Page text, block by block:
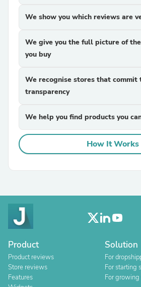
We show you which reviews are
We give you the full picture of
you buy
We recognise stores that commit
transparency
We help you find products you
How It Works
Product
Product reviews
Store reviews
Features
Solution
For
For starting
For growing